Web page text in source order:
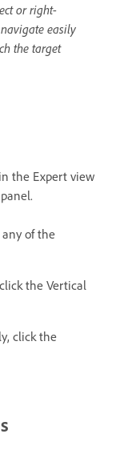
or right-
easily
the target
the Expert view
of the
the Vertical
click the